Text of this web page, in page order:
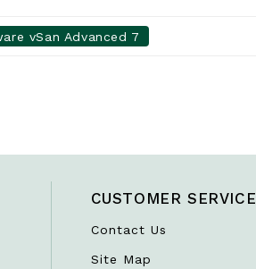
vSan Advanced 7
CUSTOMER SERVICE
Contact Us
Site Map